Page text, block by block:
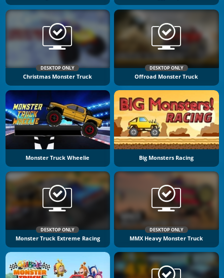
DESKTOP ONLY
Christmas Monster Truck
DESKTOP ONLY
Offroad Monster Truck
Monster Truck Wheelie Big Monsters Racing
DESKTOP ONLY
Monster Truck Extreme Racing
DESKTOP ONLY
MMX Heavy Monster Truck